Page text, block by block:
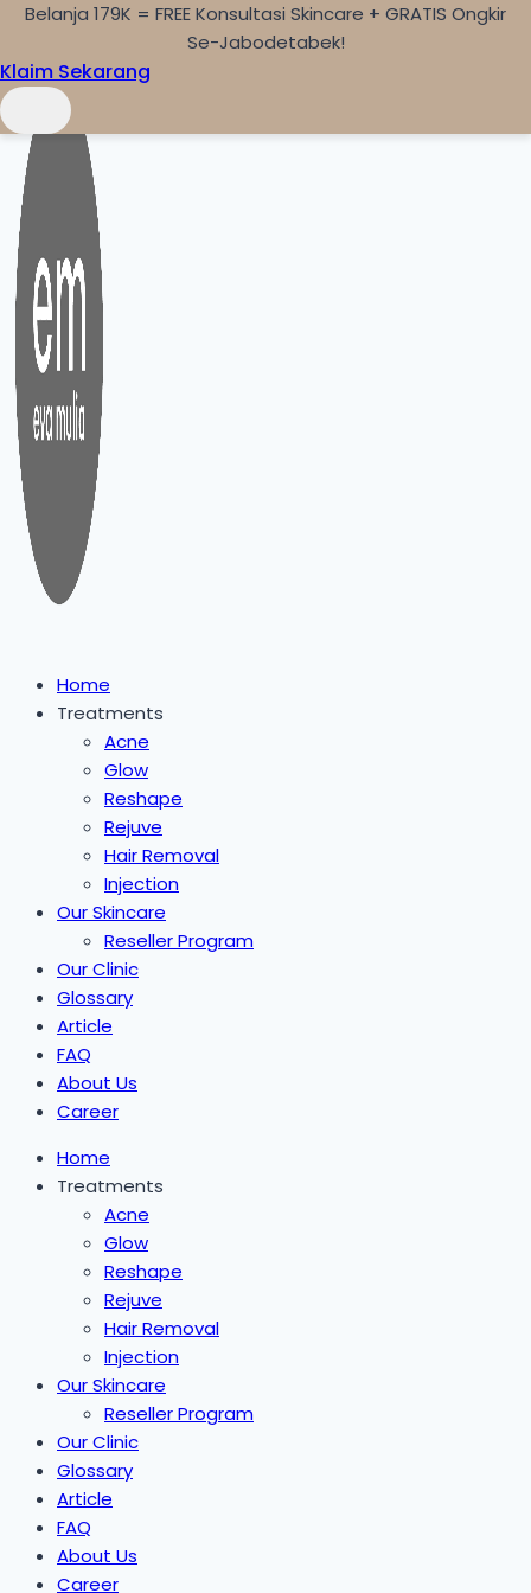
Skip to content
Home
Treatments
Acne
Glow
Reshape
Rejuve
Hair Removal
Injection
Our Skincare
Reseller Program
Our Clinic
Glossary
Article
FAQ
About Us
Career
Home
Treatments
Acne
Glow
Reshape
Rejuve
Hair Removal
Injection
Our Skincare
Reseller Program
Our Clinic
Glossary
Article
FAQ
About Us
Career
Belanja 179K = FREE Konsultasi Skincare + GRATIS Ongkir
Se-Jabodetabek!
Klaim Sekarang